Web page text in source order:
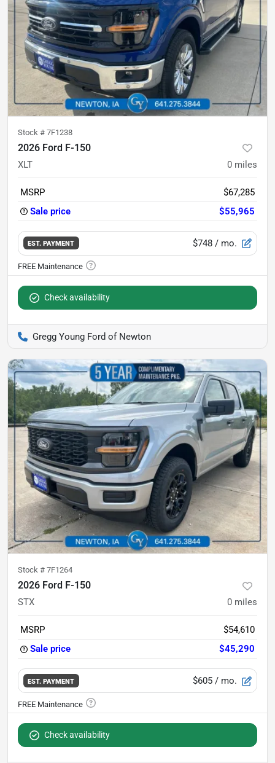
Stock # 7F1238
2026 Ford F-150
XLT 0 miles
MSRP
$67,285
Sale price
$55,965
EST. PAYMENT $748 / mo.
Check availability
Gregg Young Ford of Newton
Stock # 7F1264
2026 Ford F-150
STX 0 miles
MSRP
$54,610
Sale price
$45,290
EST. PAYMENT $605 / mo.
Check availability